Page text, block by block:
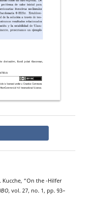
Kucche, “On the -Hilfer
, vol. 27, no. 1, pp. 93–